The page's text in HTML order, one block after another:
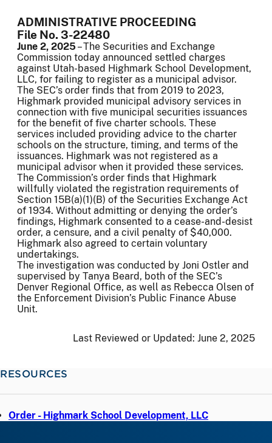
ADMINISTRATIVE PROCEEDING
File No. 3-22480
June 2, 2025 – The Securities and Exchange
Commission today announced settled charges
against Utah-based Highmark School Development,
LLC, for failing to register as a municipal advisor.
The SEC’s order finds that from 2019 to 2023,
Highmark provided municipal advisory services in
connection with five municipal securities issuances
for the benefit of five charter schools. These
services included providing advice to the charter
schools on the structure, timing, and terms of the
issuances. Highmark was not registered as a
municipal advisor when it provided these services.
The Commission’s order finds that Highmark
willfully violated the registration requirements of
Section 15B(a)(1)(B) of the Securities Exchange Act
of 1934. Without admitting or denying the order’s
findings, Highmark consented to a cease-and-desist
order, a censure, and a civil penalty of $40,000.
Highmark also agreed to certain voluntary
undertakings.
The investigation was conducted by Joni Ostler and
supervised by Tanya Beard, both of the SEC’s
Denver Regional Office, as well as Rebecca Olsen of
the Enforcement Division’s Public Finance Abuse
Unit.
Last Reviewed or Updated: June 2, 2025
RESOURCES
Order - Highmark School Development, LLC